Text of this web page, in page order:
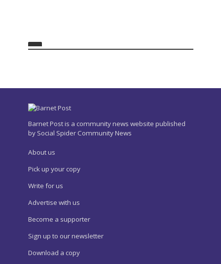
Barnet Post is a community news website published
by Social Spider Community News
About us
Pick up your copy
Write for us
Advertise with us
Become a supporter
Sign up to our newsletter
Download a copy